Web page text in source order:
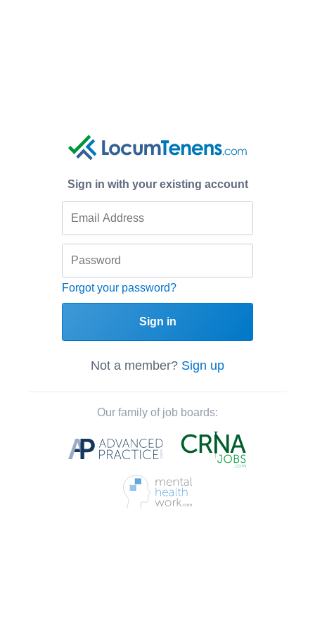
Sign in with your existing account
Forgot your password?
Sign in
Not a member? Sign up
Our family of job boards: